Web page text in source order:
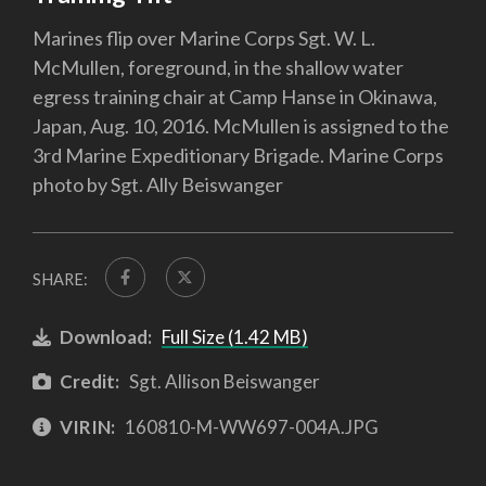
Marines flip over Marine Corps Sgt. W. L.
McMullen, foreground, in the shallow water
egress training chair at Camp Hanse in Okinawa,
Japan, Aug. 10, 2016. McMullen is assigned to the
3rd Marine Expeditionary Brigade. Marine Corps
photo by Sgt. Ally Beiswanger
SHARE:
Download: Full Size (1.42 MB)
Credit: Sgt. Allison Beiswanger
VIRIN: 160810-M-WW697-004A.JPG